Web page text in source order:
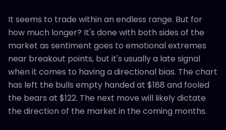
It seems to trade within an endless range. But for
how much longer? It's done with both sides of the
market as sentiment goes to emotional extremes
near breakout points, but it's usually a late signal
when it comes to having a directional bias. The chart
has left the bulls empty handed at $188 and fooled
the bears at $122. The next move will likely dictate
the direction of the market in the coming months.